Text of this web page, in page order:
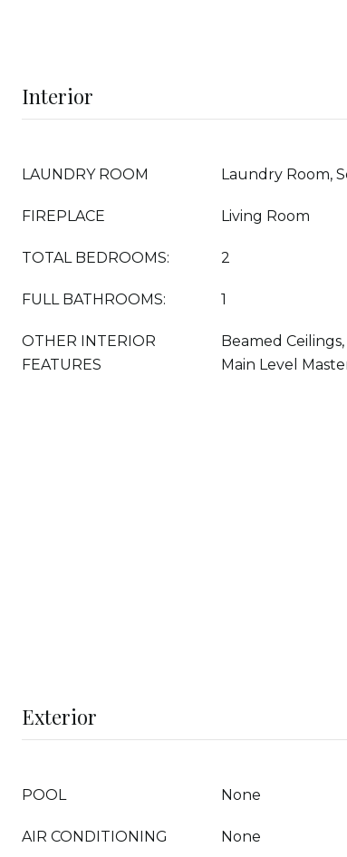
Interior
LAUNDRY ROOM Laundry Room,
FIREPLACE Living Room
TOTAL BEDROOMS: 2
FULL BATHROOMS: 1
OTHER INTERIOR
FEATURES
Beamed
Main Level
Exterior
POOL None
AIR CONDITIONING None